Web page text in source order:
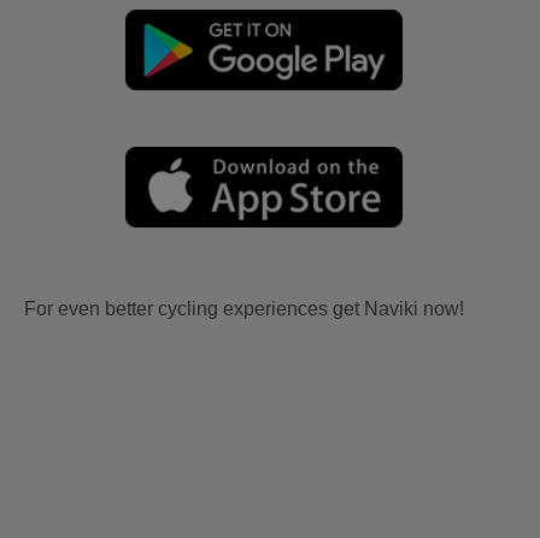
For even better cycling experiences get Naviki now!